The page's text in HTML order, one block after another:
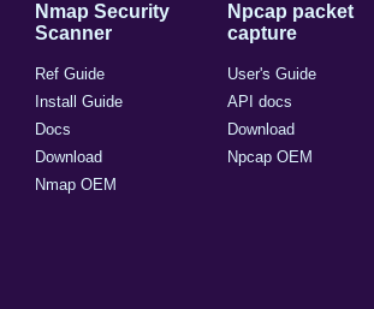
Nmap Security
Scanner
Ref Guide
Install Guide
Docs
Download
Nmap OEM
Npcap packet
capture
User's Guide
API docs
Download
Npcap OEM